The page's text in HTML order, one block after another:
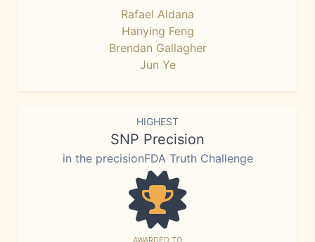
Rafael Aldana
Hanying Feng
Brendan Gallagher
Jun Ye
HIGHEST
SNP Precision
in the precisionFDA Truth Challenge
AWARDED TO